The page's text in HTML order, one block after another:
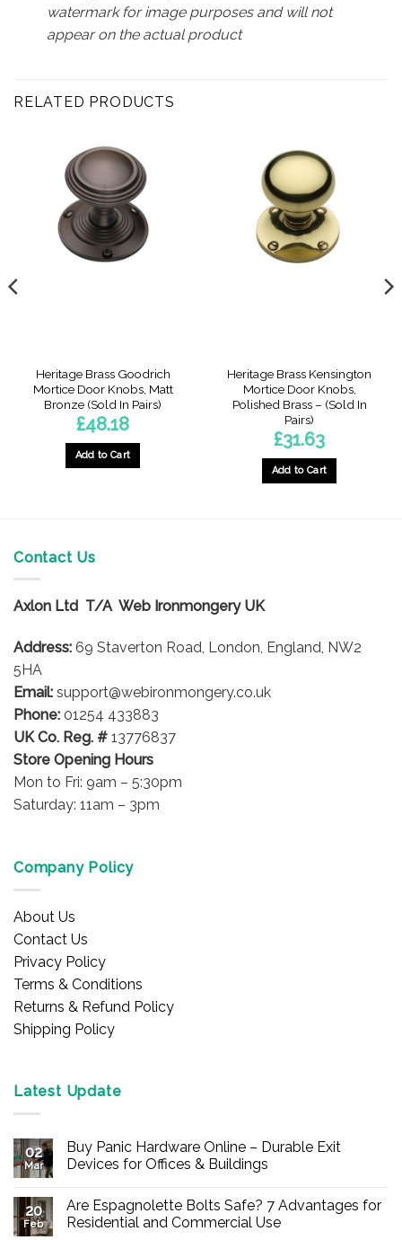
watermark for image purposes and will not
appear on the actual product
RELATED PRODUCTS
Heritage Brass Goodrich
Mortice Door Knobs, Matt
Bronze (Sold In Pairs)
£48.18
Add to Cart
Heritage Brass Kensington
Mortice Door Knobs,
Polished Brass – (Sold In
Pairs)
£31.63
Add to Cart
Contact Us
Axlon Ltd T/A Web Ironmongery UK
Address: 69 Staverton Road, London, England, NW2
5HA
Email: support@webironmongery.co.uk
Phone: 01254 433883
UK Co. Reg. # 13776837
Store Opening Hours
Mon to Fri: 9am – 5:30pm
Saturday: 11am – 3pm
Company Policy
About Us
Contact Us
Privacy Policy
Terms & Conditions
Returns & Refund Policy
Shipping Policy
Latest Update
02
Mar
Buy Panic Hardware Online – Durable Exit
Devices for Offices & Buildings
on
Buy
Panic
20
Feb
Are Espagnolette Bolts Safe? 7 Advantages for
Residential and Commercial Use